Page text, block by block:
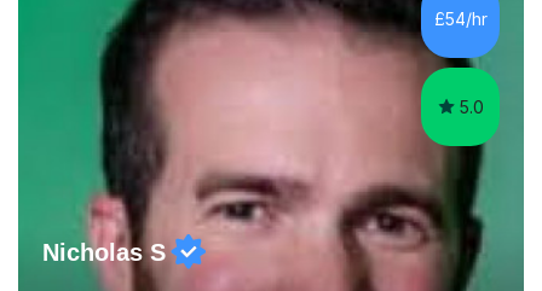
by finding out where the student is currently working,
identifying their strengths and weaknesses, and then
£54/hr
5.0
Nicholas S